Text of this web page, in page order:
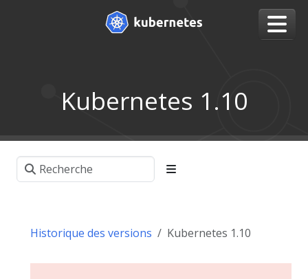
Kubernetes 1.10
Historique des versions Kubernetes 1.10